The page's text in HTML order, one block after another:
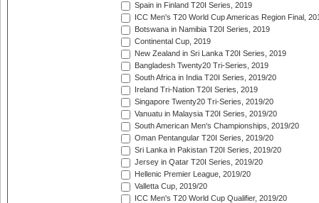
Spain in Finland T20I Series, 2019
ICC Men's T20 World Cup Americas Region Final,
Botswana in Namibia T20I Series, 2019
Continental Cup, 2019
New Zealand in Sri Lanka T20I Series, 2019
Bangladesh Twenty20 Tri-Series, 2019
South Africa in India T20I Series, 2019/20
Ireland Tri-Nation T20I Series, 2019
Singapore Twenty20 Tri-Series, 2019/20
Vanuatu in Malaysia T20I Series, 2019/20
South American Men's Championships, 2019/20
Oman Pentangular T20I Series, 2019/20
Sri Lanka in Pakistan T20I Series, 2019/20
Jersey in Qatar T20I Series, 2019/20
Hellenic Premier League, 2019/20
Valletta Cup, 2019/20
ICC Men's T20 World Cup Qualifier, 2019/20